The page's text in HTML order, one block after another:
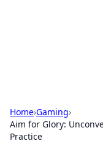
Home›Gaming›
Aim for Glory:
Practice